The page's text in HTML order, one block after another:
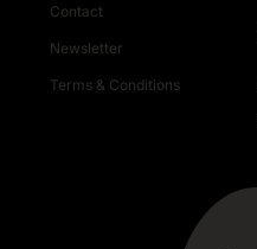
Contact
Newsletter
Terms & Conditions